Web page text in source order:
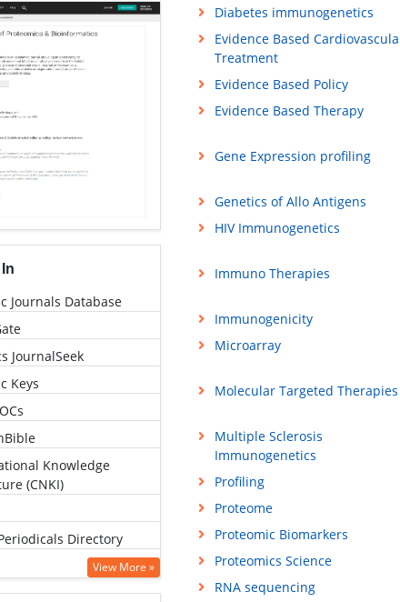
Journals Database
JournalSeek
Keys
Knowledge
(CNKI)
Directory
Global Online Research
View More »
Diabetes immunogenetics
Evidence Based
Treatment
Evidence Based Policy
Evidence Based Therapy
Gene Expression profiling
Genetics of Allo Antigens
HIV Immunogenetics
Immuno Therapies
Immunogenicity
Microarray
Molecular Targeted Therapies
Multiple Sclerosis
Immunogenetics
Profiling
Proteome
Proteomic Biomarkers
Proteomics Science
RNA sequencing